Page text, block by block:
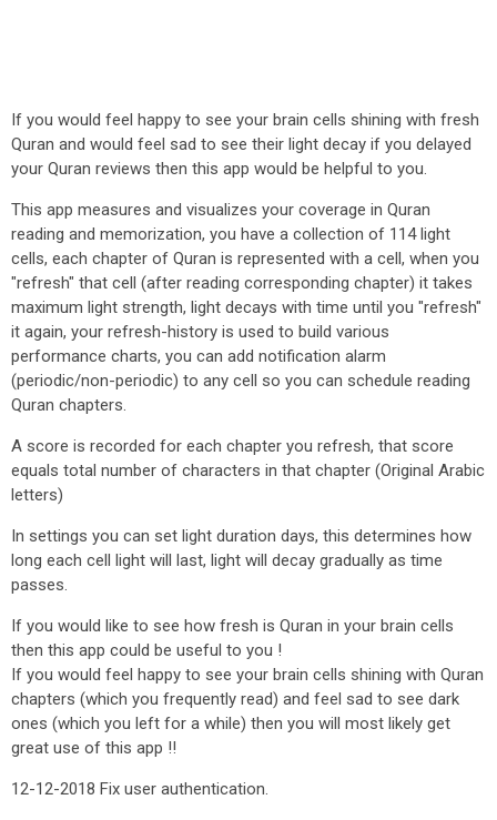
If you would feel happy to see your brain cells shining with fresh
Quran and would feel sad to see their light decay if you delayed
your Quran reviews then this app would be helpful to you.
This app measures and visualizes your coverage in Quran
reading and memorization, you have a collection of 114 light
cells, each chapter of Quran is represented with a cell, when you
"refresh" that cell (after reading corresponding chapter) it takes
maximum light strength, light decays with time until you "refresh"
it again, your refresh-history is used to build various
performance charts, you can add notification alarm
(periodic/non-periodic) to any cell so you can schedule reading
Quran chapters.
A score is recorded for each chapter you refresh, that score
equals total number of characters in that chapter (Original Arabic
letters)
In settings you can set light duration days, this determines how
long each cell light will last, light will decay gradually as time
passes.
If you would like to see how fresh is Quran in your brain cells
then this app could be useful to you !
If you would feel happy to see your brain cells shining with Quran
chapters (which you frequently read) and feel sad to see dark
ones (which you left for a while) then you will most likely get
great use of this app !!
12-12-2018 Fix user authentication.